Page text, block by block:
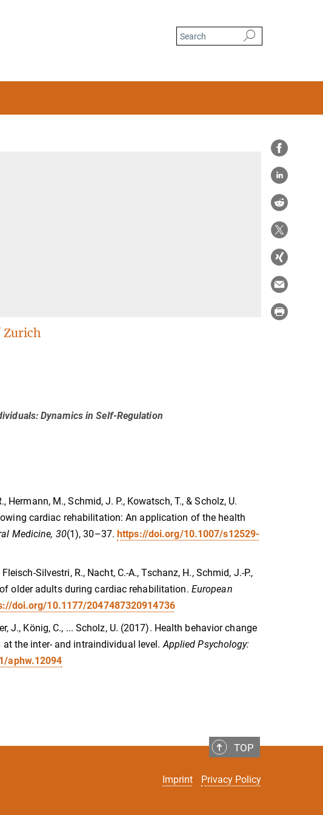
Zurich
Dynamics in Self-Regulation
Hermann, M., Schmid, J. P., Kowatsch, T., & Scholz, U.
cardiac rehabilitation: An application of the health
Medicine, 30(1), 30–37.https://doi.org/10.1007/s12529-
Silvestri, R., Nacht, C.-A., Tschanz, H., Schmid, J.-P.,
older adults during cardiac rehabilitation. European
doi.org/10.1177/2047487320914736
J., König, C., ... Scholz, U. (2017). Health behavior change
the inter- and intraindividual level. Applied Psychology:
aphw.12094
TOP
Imprint Privacy Policy